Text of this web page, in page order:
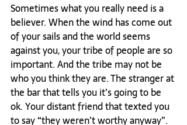
Sometimes what you really need is a
believer. When the wind has come out
of your sails and the world seems
against you, your tribe of people are so
important. And the tribe may not be
who you think they are. The stranger at
the bar that tells you it’s going to be
ok. Your distant friend that texted you
to say “they weren’t worthy anyway”.